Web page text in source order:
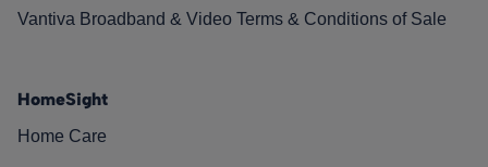
Vantiva Broadband & Video Terms & Conditions of Sale
HomeSight
Home Care